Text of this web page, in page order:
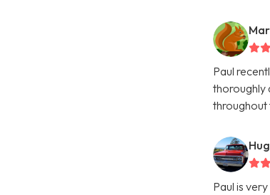
Paul
thoroughly
throughout
Paul is